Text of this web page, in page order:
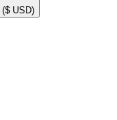
($ USD)